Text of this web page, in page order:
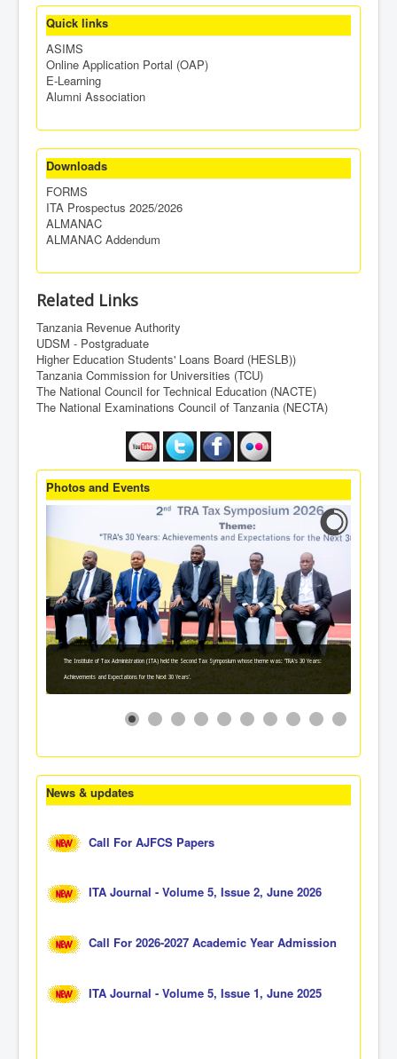
Quick links
ASIMS
Online Application Portal (OAP)
E-Learning
Alumni Association
Downloads
FORMS
ITA Prospectus 2025/2026
ALMANAC
ALMANAC Addendum
Related Links
Tanzania Revenue Authority
UDSM - Postgraduate
Higher Education Students' Loans Board (HESLB))
Tanzania Commission for Universities (TCU)
The National Council for Technical Education (NACTE)
The National Examinations Council of Tanzania (NECTA)
Photos and Events
The Institute of Tax Administration (ITA) held the Second Tax Symposium whose theme was: 'TRA's 30 Years:
Achievements and Expectations for the Next 30 Years'.
News & updates
Call For AJFCS Papers
ITA Journal - Volume 5, Issue 2, June 2026
Call For 2026-2027 Academic Year Admission
ITA Journal - Volume 5, Issue 1, June 2025